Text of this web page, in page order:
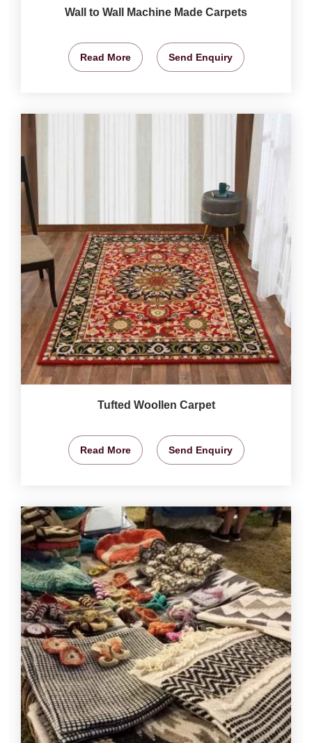
Wall to Wall Machine Made Carpets
Read More Send Enquiry
Tufted Woollen Carpet
Read More Send Enquiry